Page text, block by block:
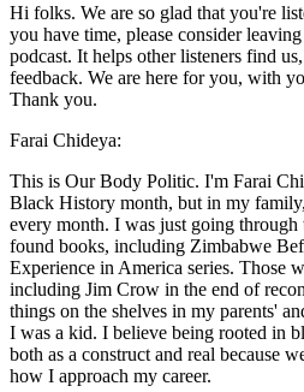
Hi folks. We are so glad that you're
you have time, please consider
podcast. It helps other listeners find
feedback. We are here for you, with
Thank you.
Farai Chideya:
This is Our Body Politic. I'm Farai
Black History month, but in my
every month. I was just going through
found books, including Zimbabwe
Experience in America series. Those
including Jim Crow in the end of
things on the shelves in my parents'
I was a kid. I believe being rooted in
both as a construct and real because
how I approach my career.